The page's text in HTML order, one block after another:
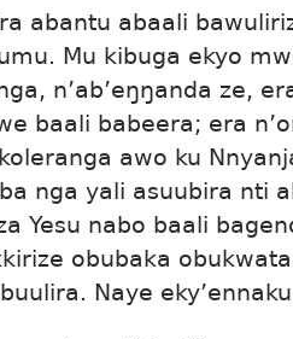
abantu abaali
Mu kibuga ekyo
n’ab’eŋŋanda ze,
baali babeera; era
awo ku
nga yali asuubira nti
Yesu nabo baali
obubaka
Naye